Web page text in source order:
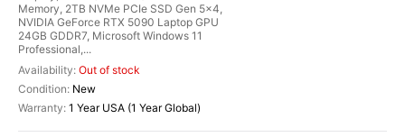
Memory, 2TB NVMe PCIe SSD Gen 5x4,
NVIDIA GeForce RTX 5090 Laptop GPU
24GB GDDR7, Microsoft Windows 11
Professional,...
Out of stock
New
1 Year USA (1 Year Global)